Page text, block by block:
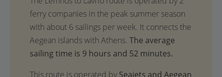
The average
sailing time is 9 hours and 52 minutes.
This route is operated by Seajets and Aegean